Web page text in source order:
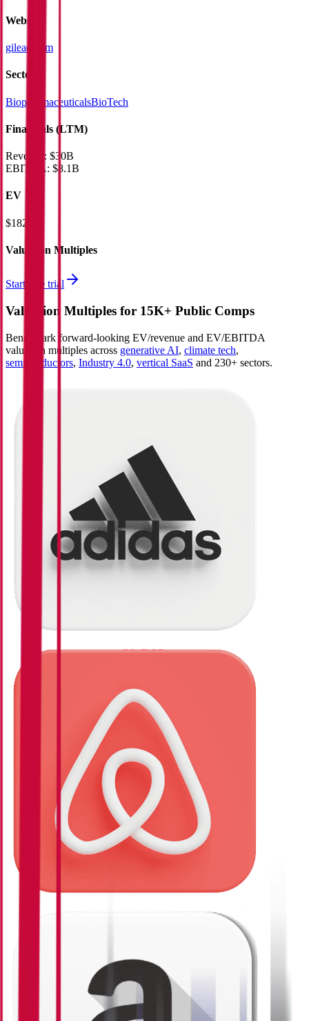
Website
gilead.com
Sectors
BiopharmaceuticalsBioTech
Financials (LTM)
Revenue: $30B
EBITDA: $8.1B
EV
$182B
Valuation Multiples
Start free trial
Valuation Multiples for 15K+ Public Comps
Benchmark forward-looking EV/revenue and EV/EBITDA
valuation multiples across generative AI, climate tech,
semiconductors, Industry 4.0, vertical SaaS and 230+ sectors.